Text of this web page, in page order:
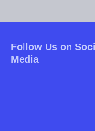
Follow Us on
Media